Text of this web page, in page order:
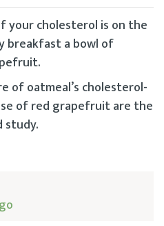
your cholesterol is on the
breakfast a bowl of
of oatmeal’s cholesterol-
of red grapefruit are the
study.